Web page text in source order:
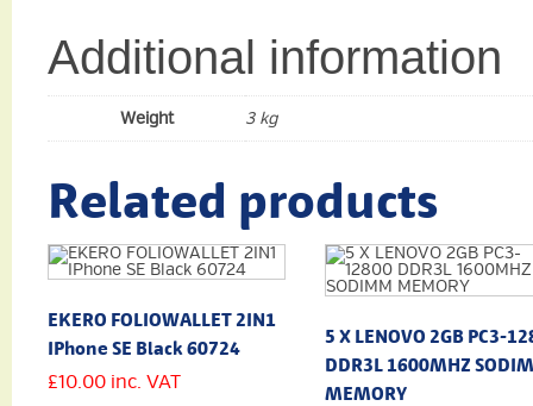
Additional information
Weight 3 kg
Related products
EKERO FOLIOWALLET 2IN1
IPhone SE Black 60724
£10.00 inc. VAT
5 X LENOVO 2GB PC3-
DDR3L 1600MHZ
MEMORY